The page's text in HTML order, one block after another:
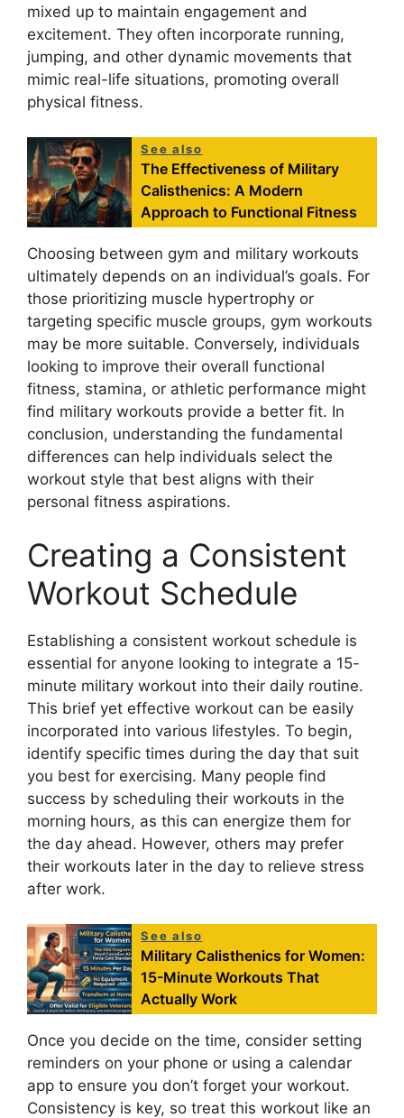
mixed up to maintain engagement and
excitement. They often incorporate running,
jumping, and other dynamic movements that
mimic real-life situations, promoting overall
physical fitness.
See also
The Effectiveness of Military
Calisthenics: A Modern
Approach to Functional Fitness
Choosing between gym and military workouts
ultimately depends on an individual’s goals. For
those prioritizing muscle hypertrophy or
targeting specific muscle groups, gym workouts
may be more suitable. Conversely, individuals
looking to improve their overall functional
fitness, stamina, or athletic performance might
find military workouts provide a better fit. In
conclusion, understanding the fundamental
differences can help individuals select the
workout style that best aligns with their
personal fitness aspirations.
Creating a Consistent
Workout Schedule
Establishing a consistent workout schedule is
essential for anyone looking to integrate a 15-
minute military workout into their daily routine.
This brief yet effective workout can be easily
incorporated into various lifestyles. To begin,
identify specific times during the day that suit
you best for exercising. Many people find
success by scheduling their workouts in the
morning hours, as this can energize them for
the day ahead. However, others may prefer
their workouts later in the day to relieve stress
after work.
See also
Military Calisthenics for Women:
15-Minute Workouts That
Actually Work
Once you decide on the time, consider setting
reminders on your phone or using a calendar
app to ensure you don’t forget your workout.
Consistency is key, so treat this workout like an